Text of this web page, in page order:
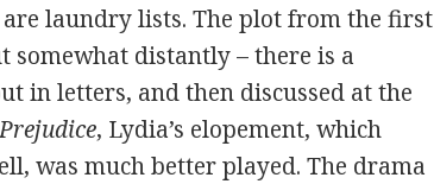
are laundry lists.The plot from the first
somewhat distantly – there is a
in letters, and then discussed at the
, Lydia’s elopement, which
was much better played. The drama